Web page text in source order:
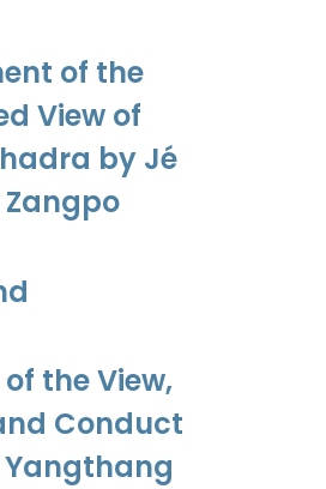
of the
View of
by Jé
the View,
Conduct